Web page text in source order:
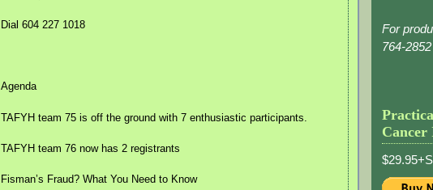
Dial 604 227 1018
Agenda
TAFYH team 75 is off the ground with 7 enthusiastic participants.
TAFYH team 76 now has 2 registrants
Fisman’s Fraud? What You Need to Know
For
764-